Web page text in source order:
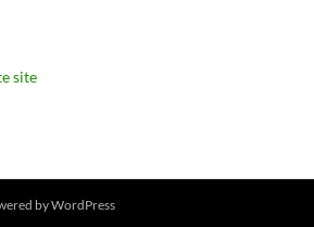
site
by WordPress